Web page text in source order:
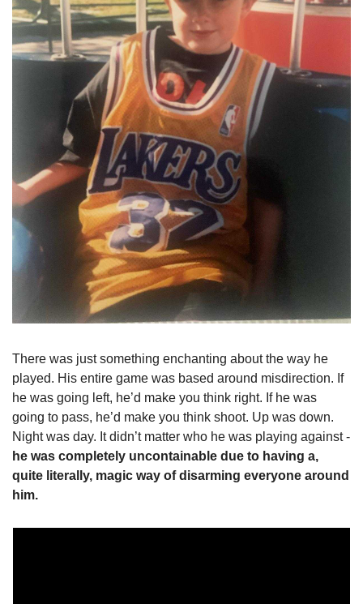
There was just something enchanting about the way he
played. His entire game was based around misdirection. If
he was going left, he’d make you think right. If he was
going to pass, he’d make you think shoot. Up was down.
he was completely uncontainable due to having a,
quite literally, magic way of disarming everyone around
him.